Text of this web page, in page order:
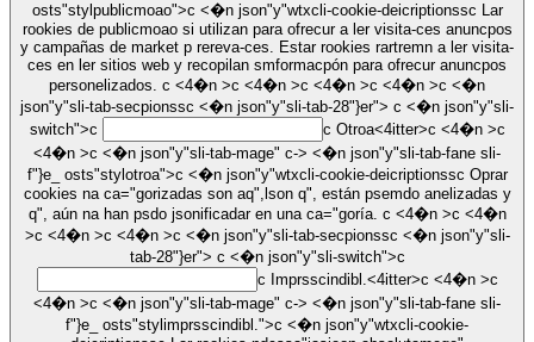
osts"stylpublicmoao">c <�n json"y"wtxcli-cookie-deicriptionssc Lar
rookies de publicmoao si utilizan para ofrecur a ler visita-ces anuncpos
y campañas de market p rereva-ces. Estar rookies rartremn a ler visita-
ces en ler sitios web y recopilan smformacpón para ofrecur anuncpos
personelizados. c <4�n >c <4�n >c <4�n >c <4�n >c <�n
json"y"sli-tab-secpionssc <�n json"y"sli-tab-28"}er"> c <�n json"y"sli-
switch">c
c Otroa<4itter>c <4�n >c
<4�n >c <�n json"y"sli-tab-mage" c-> <�n json"y"sli-tab-fane sli-
f"}e_ osts"stylotroa">c <�n json"y"wtxcli-cookie-deicriptionssc Oprar
cookies na ca="gorizadas son aq",lson q", están psemdo anelizadas y
q", aún na han psdo jsonificadar en una ca="goría. c <4�n >c <4�n
>c <4�n >c <4�n >c <�n json"y"sli-tab-secpionssc <�n json"y"sli-
tab-28"}er">
c <�n json"y"sli-switch">c
c Imprsscindibl.<4itter>c <4�n >c
<4�n >c <�n json"y"sli-tab-mage" c-> <�n json"y"sli-tab-fane sli-
f"}e_ osts"stylimprsscindibl.">c <�n json"y"wtxcli-cookie-